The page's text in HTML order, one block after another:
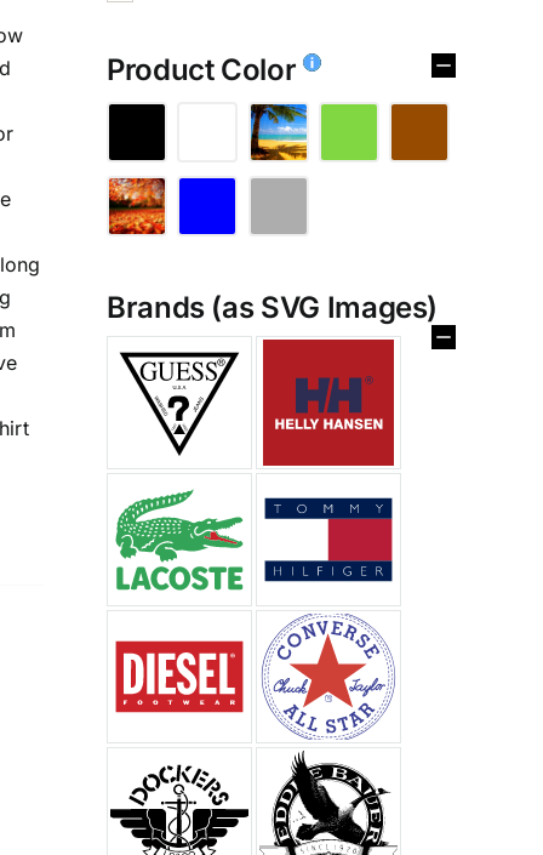
Product Color
Brands (as SVG Images)